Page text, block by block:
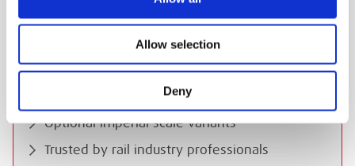
Allow selection
Deny
Lightweight and robust construction
Suitable for demanding environments
Easy-to-read mechanical displays
Durable for long-term use
Optional imperial scale variants
Trusted by rail industry professionals